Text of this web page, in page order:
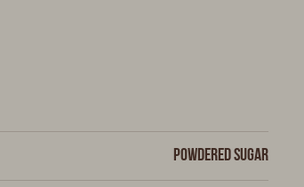
Powdered sugar